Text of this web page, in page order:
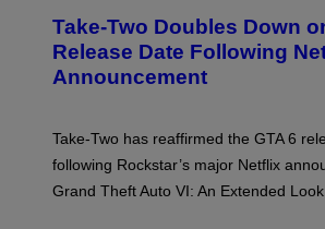
N
S
H
R
O
K
Take-Two Doubles Down
Release Date Following
Announcement
Take-Two has reaffirmed the GTA 6
following Rockstar’s major Netflix
Grand Theft Auto VI: An Extended Look.